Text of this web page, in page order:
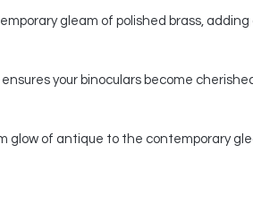
gleam of polished brass,
your binoculars become
glow of antique to the contemporary